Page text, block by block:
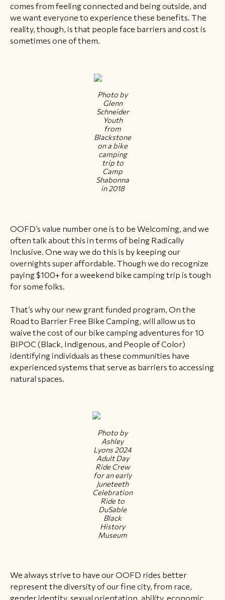
comes from feeling connected and being outside, and
we want everyone to experience these benefits. The
reality, though, is that people face barriers and cost is
sometimes one of them.
Photo by
Glenn
Schneider
Youth
from
Blackstone
on a bike
camping
trip to
Camp
Shabonna
in 2018
OOFD’s value number one is to be Welcoming, and we
often talk about this in terms of being Radically
Inclusive. One way we do this is by keeping our
overnights super affordable. Though we do recognize
paying $100+ for a weekend bike camping trip is tough
for some folks.
That’s why our new grant funded program, On the
Road to Barrier Free Bike Camping, will allow us to
waive the cost of our bike camping adventures for 10
BIPOC (Black, Indigenous, and People of Color)
identifying individuals as these communities have
experienced systems that serve as barriers to accessing
natural spaces.
Photo by
Ashley
Lyons 2024
Adult Day
Ride Crew
for an early
Juneteeth
Celebration
Ride to
DuSable
Black
History
Museum
We always strive to have our OOFD rides better
represent the diversity of our fine city, from race,
gender identity, sexual orientation, ability, economic